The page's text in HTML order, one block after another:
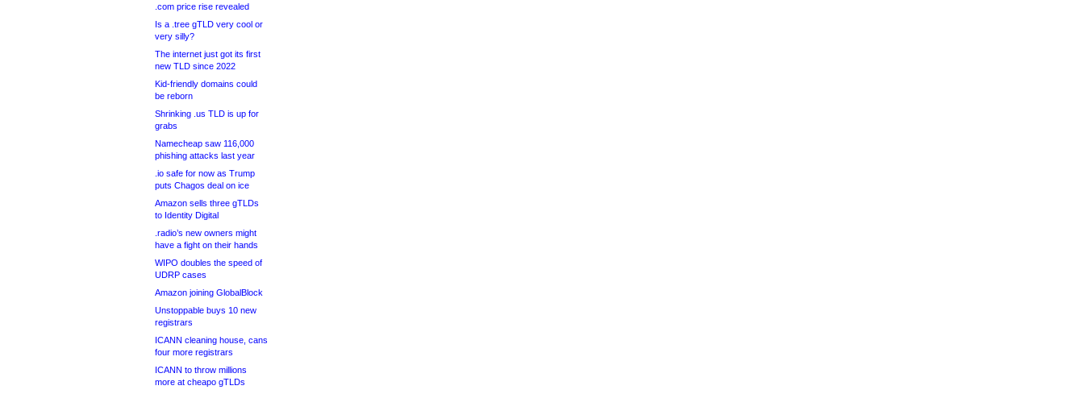
.com price rise revealed
Is a .tree gTLD very cool or
very silly?
The internet just got its first
new TLD since 2022
Kid-friendly domains could
be reborn
Shrinking .us TLD is up for
grabs
Namecheap saw 116,000
phishing attacks last year
.io safe for now as Trump
puts Chagos deal on ice
Amazon sells three gTLDs
to Identity Digital
.radio’s new owners might
have a fight on their hands
WIPO doubles the speed of
UDRP cases
Amazon joining GlobalBlock
Unstoppable buys 10 new
registrars
ICANN cleaning house, cans
four more registrars
ICANN to throw millions
more at cheapo gTLDs